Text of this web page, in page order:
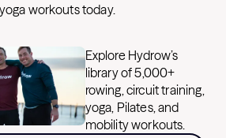
workouts today.
Explore Hydrow’s
library of 5,000+
rowing, circuit training,
yoga, Pilates, and
mobility workouts.